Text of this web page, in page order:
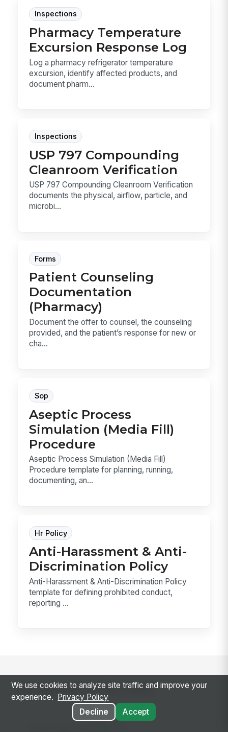
Inspections
Pharmacy Temperature
Excursion Response Log
Log a pharmacy refrigerator temperature
excursion, identify affected products, and
document pharm...
Inspections
USP 797 Compounding
Cleanroom Verification
USP 797 Compounding Cleanroom Verification
documents the physical, airflow, particle, and
microbi...
Forms
Patient Counseling
Documentation
(Pharmacy)
Document the offer to counsel, the counseling
provided, and the patient’s response for new or
cha...
Sop
Aseptic Process
Simulation (Media Fill)
Procedure
Aseptic Process Simulation (Media Fill)
Procedure template for planning, running,
documenting, an...
Hr Policy
Anti-Harassment & Anti-
Discrimination Policy
Anti-Harassment & Anti-Discrimination Policy
template for defining prohibited conduct,
reporting ...
Go deeper on the topic
We use cookies to analyze site traffic and improve your
experience.
Privacy Policy
Decline
Accept